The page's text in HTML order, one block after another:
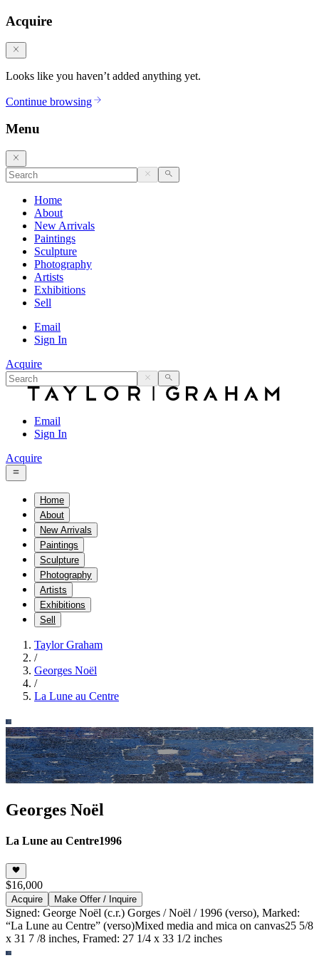
Acquire
Looks like you haven’t added anything yet.
Continue browsing
Menu
Home
About
New Arrivals
Paintings
Sculpture
Photography
Artists
Exhibitions
Sell
Email
Sign In
Acquire
Email
Sign In
Acquire
Home
About
New Arrivals
Paintings
Sculpture
Photography
Artists
Exhibitions
Sell
Taylor Graham
/
Georges Noël
/
La Lune au Centre
Georges Noël
La Lune au Centre1996
$16,000
Acquire Make Offer / Inquire
Signed: George Noël (c.r.) Gorges / Noël / 1996 (verso), Marked:
“La Lune au Centre” (verso)Mixed media and mica on canvas25 5/8
x 31 7 /8 inches, Framed: 27 1/4 x 33 1/2 inches